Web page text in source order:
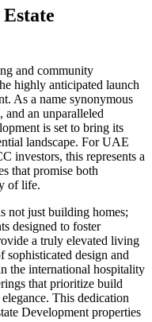
and community
highly anticipated launch
As a name synonymous
an unparalleled
is set to bring its
landscape. For UAE
investors, this represents a
that promise both
of life.
not just building homes;
designed to foster
a truly elevated living
sophisticated design and
the international hospitality
that prioritize build
This dedication
Development properties